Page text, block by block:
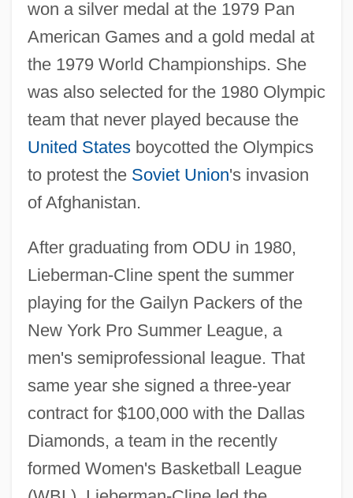
won a silver medal at the 1979 Pan
American Games and a gold medal at
the 1979 World Championships. She
was also selected for the 1980 Olympic
team that never played because the
United Statesboycotted the Olympics
to protest the Soviet Union's invasion
of Afghanistan.
After graduating from ODU in 1980,
Lieberman-Cline spent the summer
playing for the Gailyn Packers of the
New York Pro Summer League, a
men's semiprofessional league. That
same year she signed a three-year
contract for $100,000 with the Dallas
Diamonds, a team in the recently
formed Women's Basketball League